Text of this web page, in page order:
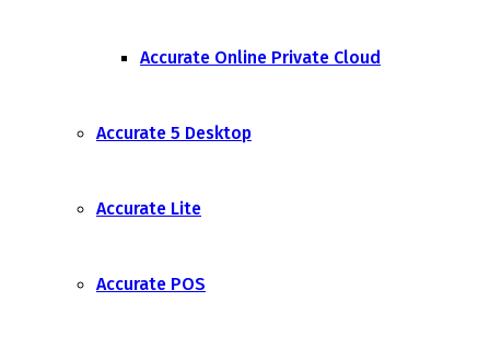
Accurate Online Private Cloud
Accurate 5 Desktop
Accurate Lite
Accurate POS